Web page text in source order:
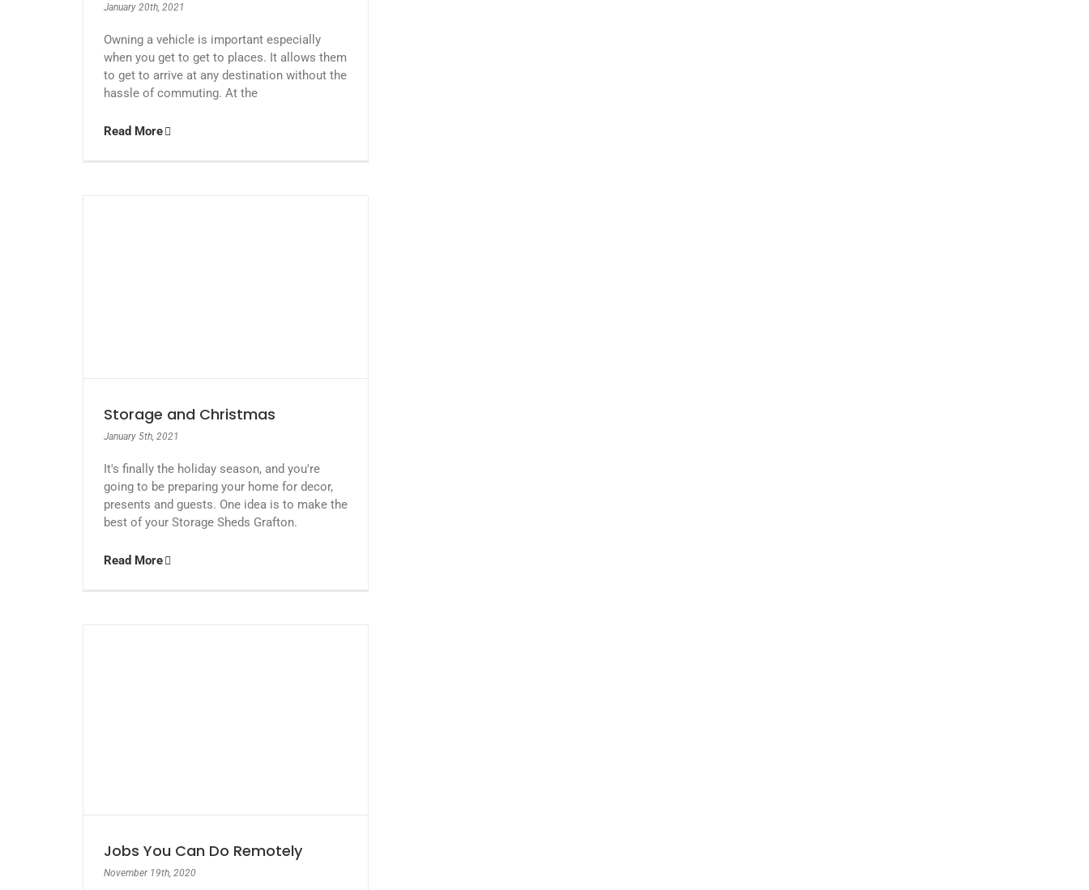
January 20th, 2021
Owning a vehicle is important especially
when you get to get to places. It allows them
to get to arrive at any destination without the
hassle of commuting. At the
Read More
Storage and Christmas
January 5th, 2021
It's finally the holiday season, and you're
going to be preparing your home for decor,
presents and guests. One idea is to make the
best of your Storage Sheds Grafton.
Read More
Jobs You Can Do Remotely
November 19th, 2020